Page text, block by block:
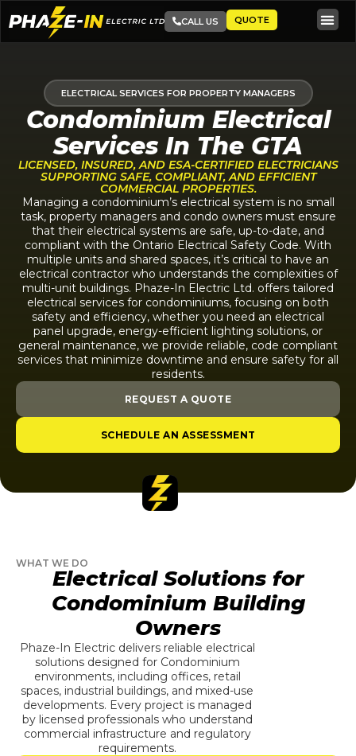
CALL US QUOTE
ELECTRICAL SERVICES FOR PROPERTY MANAGERS
Condominium Electrical
Services In The GTA
LICENSED, INSURED, AND ESA-CERTIFIED ELECTRICIANS
SUPPORTING SAFE, COMPLIANT, AND EFFICIENT
COMMERCIAL PROPERTIES.
Managing a condominium’s electrical system is no small
task, property managers and condo owners must ensure
that their electrical systems are safe, up-to-date, and
compliant with the Ontario Electrical Safety Code. With
multiple units and shared spaces, it’s critical to have an
electrical contractor who understands the complexities of
multi-unit buildings. Phaze-In Electric Ltd. offers tailored
electrical services for condominiums, focusing on both
safety and efficiency, whether you need an electrical
panel upgrade, energy-efficient lighting solutions, or
general maintenance, we provide reliable, code compliant
services that minimize downtime and ensure safety for all
residents.
REQUEST A QUOTE
SCHEDULE AN ASSESSMENT
WHAT WE DO
Electrical Solutions for
Condominium Building
Owners
Phaze-In Electric delivers reliable electrical
solutions designed for Condominium
environments, including offices, retail
spaces, industrial buildings, and mixed-use
developments. Every project is managed
by licensed professionals who understand
commercial infrastructure and regulatory
requirements.